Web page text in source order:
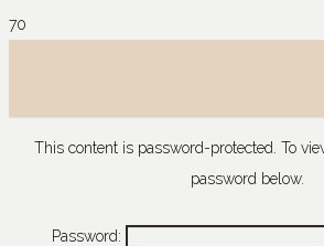
This content is password-protected. To
password below.
Password: